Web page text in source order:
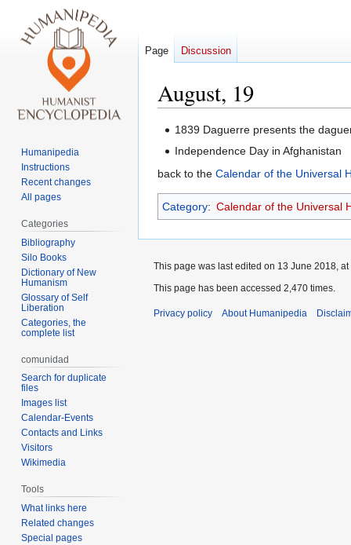
August, 19
Jump
Jump1839 Daguerre presents the
Independence Day in Afghanistan
back to the Calendar of the Universal
Category: Calendar of the Universal
Page Discussion
Humanipedia
Instructions
Recent changes
All pages
Categories
Bibliography
Silo Books
Dictionary of New
Humanism
Glossary of Self
Liberation
Categories, the
complete list
comunidad
Search for duplicate
files
Images list
Calendar-Events
Contacts and Links
Visitors
Wikimedia
Tools
What links here
Related changes
Special pages
This page was last edited on 13 June 2018, at
This page has been accessed 2,470 times.
Privacy policy About Humanipedia